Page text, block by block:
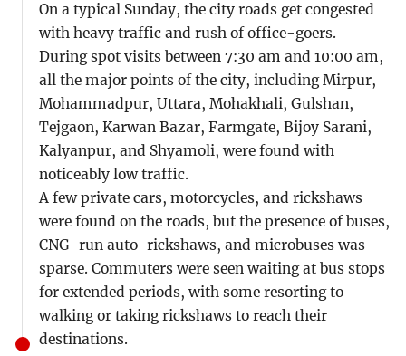
On a typical Sunday, the city roads get congested
with heavy traffic and rush of office-goers.
During spot visits between 7:30 am and 10:00 am,
all the major points of the city, including Mirpur,
Mohammadpur, Uttara, Mohakhali, Gulshan,
Tejgaon, Karwan Bazar, Farmgate, Bijoy Sarani,
Kalyanpur, and Shyamoli, were found with
noticeably low traffic.
A few private cars, motorcycles, and rickshaws
were found on the roads, but the presence of buses,
CNG-run auto-rickshaws, and microbuses was
sparse. Commuters were seen waiting at bus stops
for extended periods, with some resorting to
walking or taking rickshaws to reach their
destinations.